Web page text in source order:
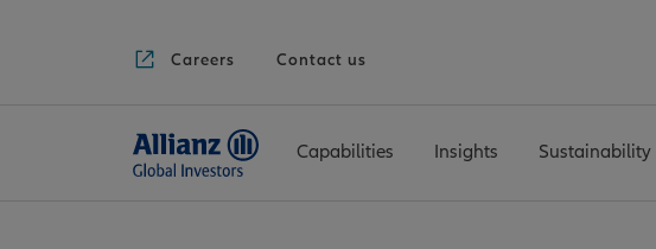
Careers Contact us
Capabilities Insights Sustainability